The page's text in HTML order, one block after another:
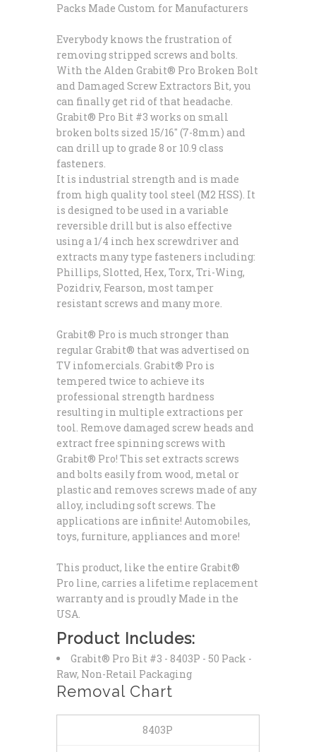
Packs Made Custom for Manufacturers
Everybody knows the frustration of
removing stripped screws and bolts.
With the Alden Grabit® Pro Broken Bolt
and Damaged Screw Extractors Bit, you
can finally get rid of that headache.
Grabit® Pro Bit #3 works on small
broken bolts sized 15/16" (7-8mm) and
can drill up to grade 8 or 10.9 class
fasteners.
It is industrial strength and is made
from high quality tool steel (M2 HSS). It
is designed to be used in a variable
reversible drill but is also effective
using a 1/4 inch hex screwdriver and
extracts many type fasteners including:
Phillips, Slotted, Hex, Torx, Tri-Wing,
Pozidriv, Fearson, most tamper
resistant screws and many more.
Grabit® Pro is much stronger than
regular Grabit® that was advertised on
TV infomercials. Grabit® Pro is
tempered twice to achieve its
professional strength hardness
resulting in multiple extractions per
tool. Remove damaged screw heads and
extract free spinning screws with
Grabit® Pro! This set extracts screws
and bolts easily from wood, metal or
plastic and removes screws made of any
alloy, including soft screws. The
applications are infinite! Automobiles,
toys, furniture, appliances and more!
This product, like the entire Grabit®
Pro line, carries a lifetime replacement
warranty and is proudly Made in the
USA.
Product Includes:
Grabit® Pro Bit #3 - 8403P - 50 Pack -
Raw, Non-Retail Packaging
Removal Chart
8403P